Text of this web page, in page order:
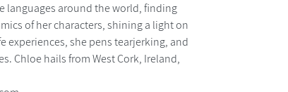
languages around the world, finding
of her characters, shining a light on
experiences, she pens tearjerking, and
Chloe hails from West Cork, Ireland,